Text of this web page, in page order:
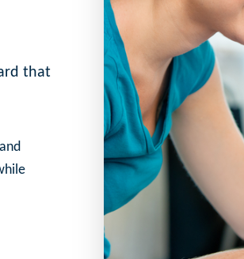
that